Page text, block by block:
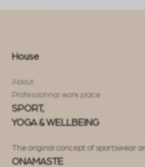
House
About
Professionnal work place
SPORT,
YOGA & WELLBEING
The original concept of sportswear
ONAMASTE